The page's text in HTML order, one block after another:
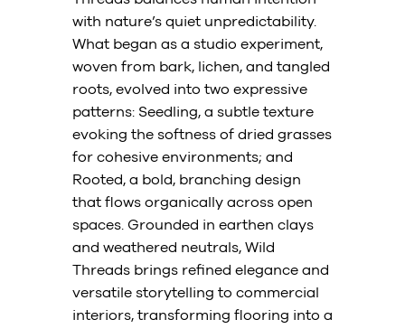
with nature’s quiet unpredictability.
What began as a studio experiment,
woven from bark, lichen, and tangled
roots, evolved into two expressive
patterns: Seedling, a subtle texture
evoking the softness of dried grasses
for cohesive environments; and
Rooted, a bold, branching design
that flows organically across open
spaces. Grounded in earthen clays
and weathered neutrals, Wild
Threads brings refined elegance and
versatile storytelling to commercial
interiors, transforming flooring into a